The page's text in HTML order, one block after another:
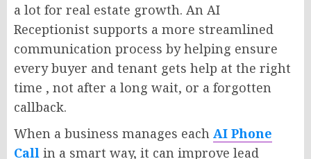
a lot for real estate growth. An AI
Receptionist supports a more streamlined
communication process by helping ensure
every buyer and tenant gets help at the right
time , not after a long wait, or a forgotten
callback.
When a business manages each AI Phone
Call in a smart way, it can improve lead